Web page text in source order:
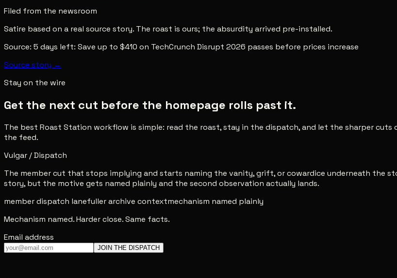
Filed from the newsroom
Satire based on a real source story. The roast is ours; the absurdity arrived pre-installed.
Source: 5 days left: Save up to $410 on TechCrunch Disrupt 2026 passes before prices increase
Source story →
Stay on the wire
Get the next cut before the homepage rolls past it.
The best Roast Station workflow is simple: read the roast, stay in the dispatch, and let the sharper
the feed.
Vulgar / Dispatch
The member cut that stops implying and starts naming the vanity, grift, or cowardice underneath the
story, but the motive gets named plainly and the second observation actually lands.
member dispatch lanefuller archive contextmechanism named plainly
Mechanism named. Harder close. Same facts.
Email address
JOIN THE DISPATCH